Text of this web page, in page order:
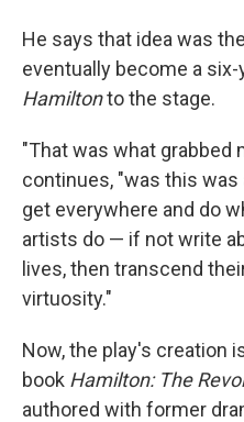
He says that idea was
eventually become a
Hamiltonto the stage.
"That was what grabbed
continues, "was this
get everywhere and do
artists do — if not write
lives, then transcend
virtuosity."
Now, the play's creation
book Hamilton: The
authored with former